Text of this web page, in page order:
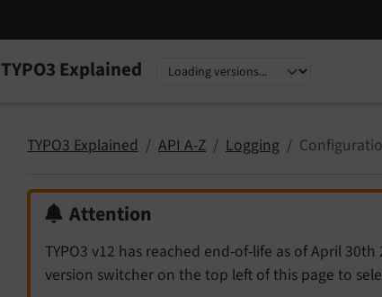
TYPO3 Explained
Select language
Select version
TYPO3 Explained API A-Z Logging
Attention
TYPO3 v12 has reached end-of-life as of April
version switcher on the top left of this page to